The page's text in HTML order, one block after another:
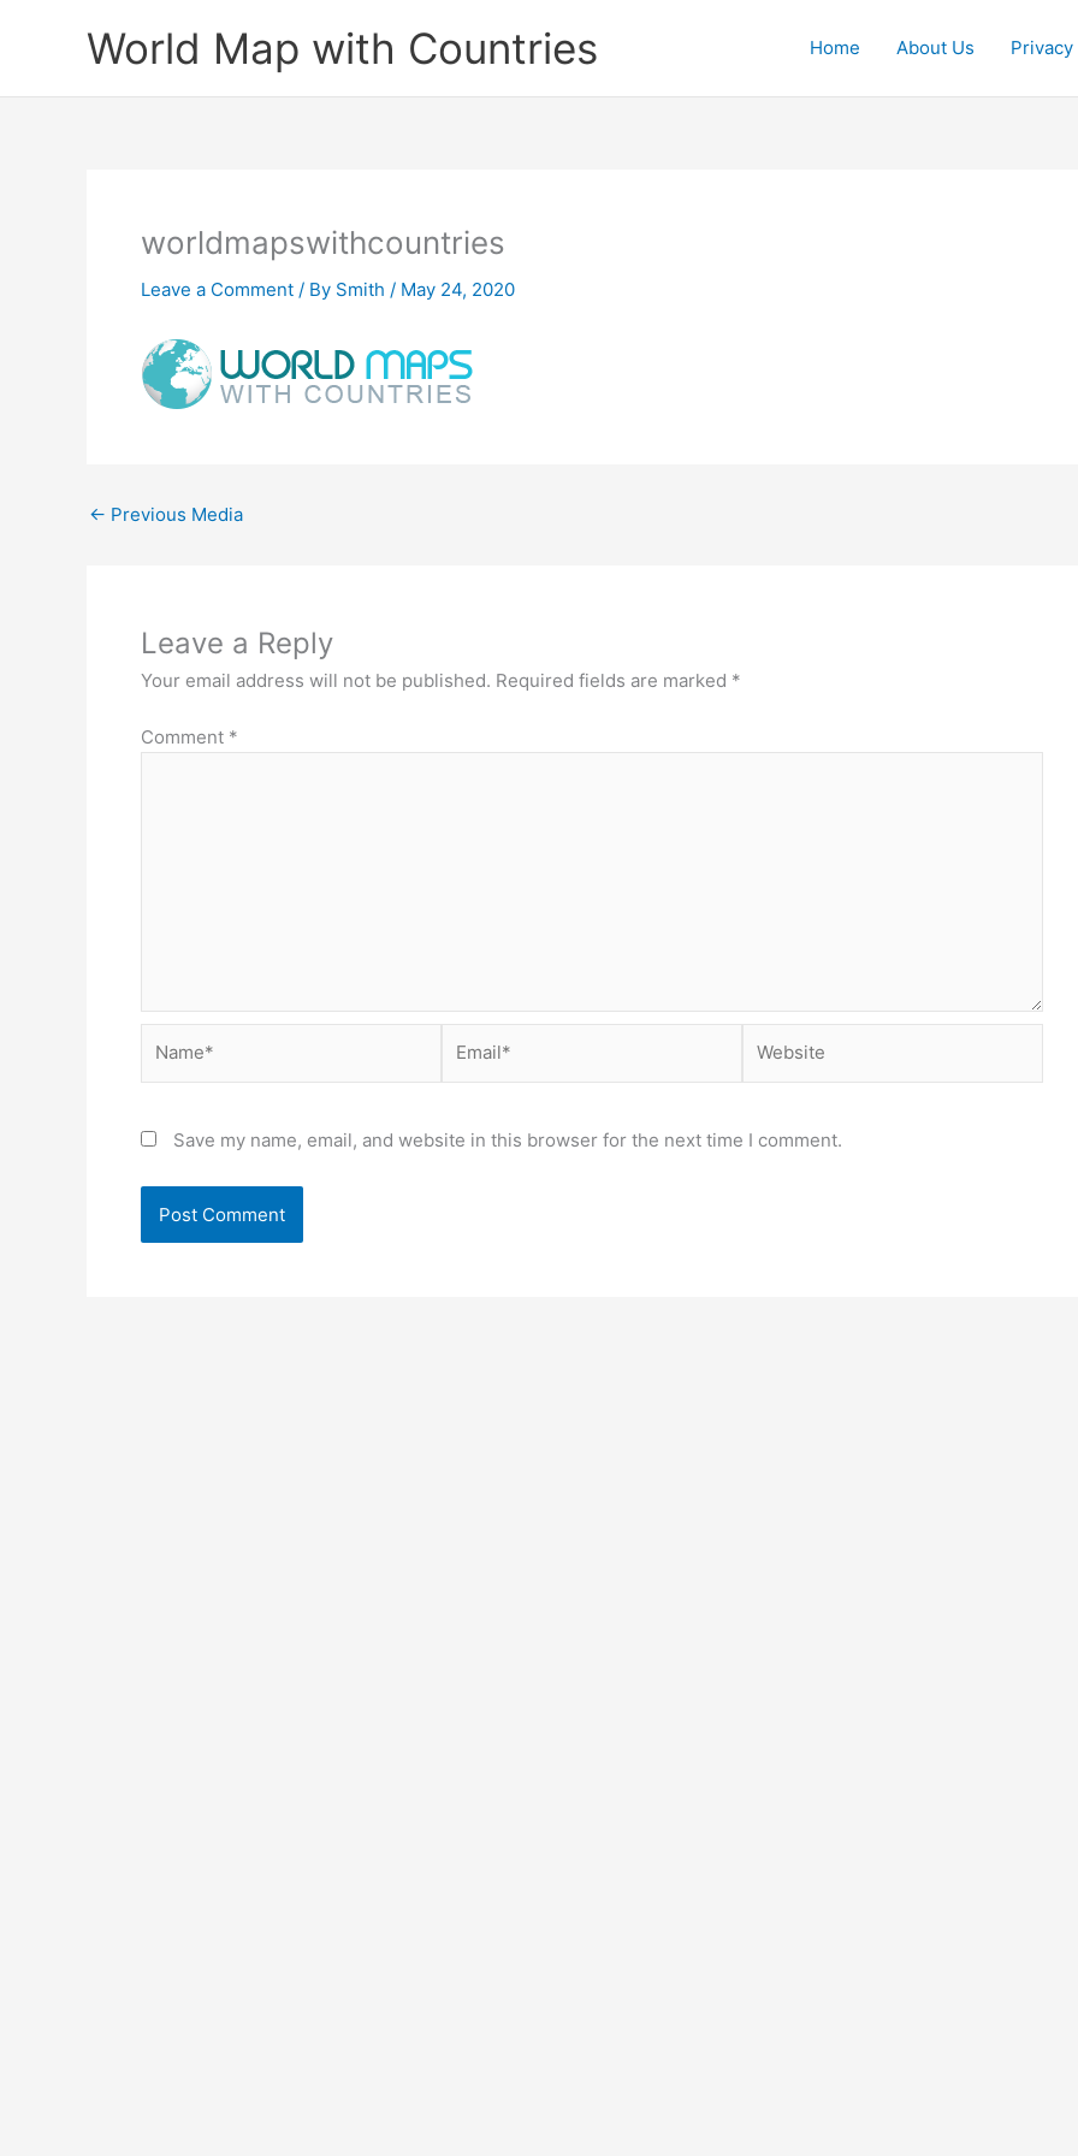
World Map with Countries Home About Us
worldmapswithcountries
Leave a Comment / By Smith / May 24, 2020
← Previous Media
Leave a Reply
Your email address will not be published. Required fields are marked *
Comment *
Save my name, email, and website in this browser for the next time I comment.